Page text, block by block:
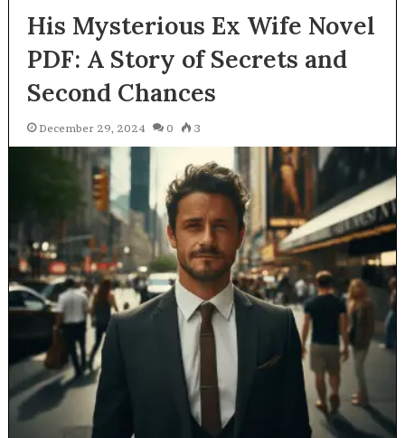
His Mysterious Ex Wife Novel
PDF: A Story of Secrets and
Second Chances
December 29, 2024 0 3